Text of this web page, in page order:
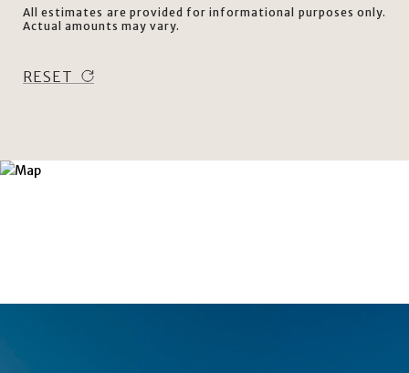
All estimates are provided for informational purposes only.
Actual amounts may vary.
RESET